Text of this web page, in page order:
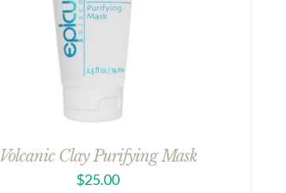
Volcanic Clay Purifying Mask
$25.00